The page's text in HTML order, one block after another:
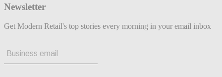
Newsletter
Get Modern Retail's top stories every morning in your email inbox